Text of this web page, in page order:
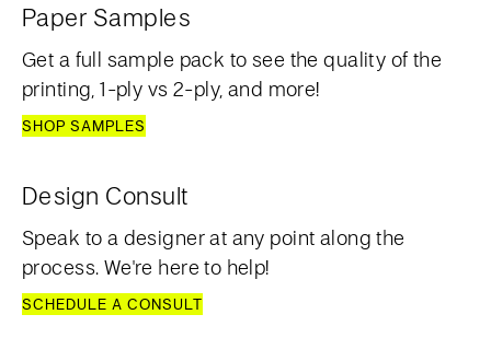
Paper Samples
Get a full sample pack to see the quality of the
printing, 1-ply vs 2-ply, and more!
SHOP SAMPLES
Design Consult
Speak to a designer at any point along the
process. We're here to help!
SCHEDULE A CONSULT